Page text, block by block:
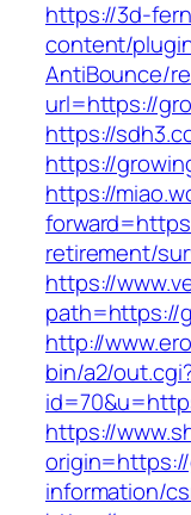
https://3d-
content/
AntiBounce/
url=https://
https://
https://
https://
retirement/
https://
path=https://
http://
bin/a2/
https://
information/